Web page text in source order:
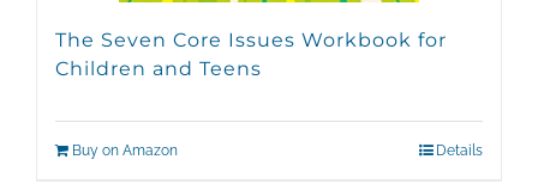
The Seven Core Issues Workbook for
Children and Teens
Buy on Amazon Details